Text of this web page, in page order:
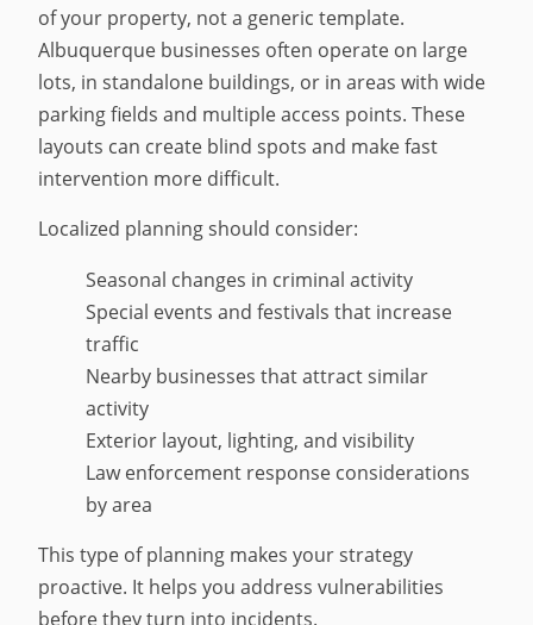
of your property, not a generic template.
Albuquerque businesses often operate on large
lots, in standalone buildings, or in areas with wide
parking fields and multiple access points. These
layouts can create blind spots and make fast
intervention more difficult.
Localized planning should consider:
Seasonal changes in criminal activity
Special events and festivals that increase
traffic
Nearby businesses that attract similar
activity
Exterior layout, lighting, and visibility
Law enforcement response considerations
by area
This type of planning makes your strategy
proactive. It helps you address vulnerabilities
before they turn into incidents.